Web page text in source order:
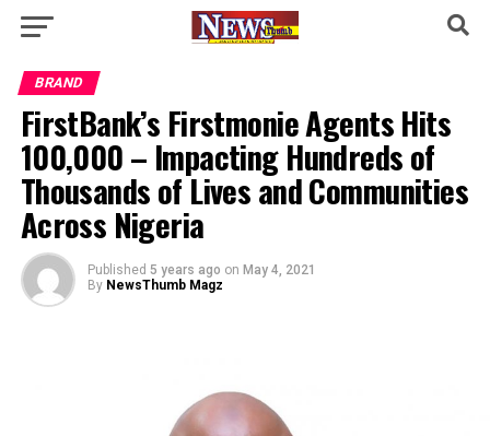
BRAND
FirstBank’s Firstmonie Agents Hits
100,000 – Impacting Hundreds of
Thousands of Lives and Communities
Across Nigeria
Published 5 years ago on May 4, 2021
By NewsThumb Magz